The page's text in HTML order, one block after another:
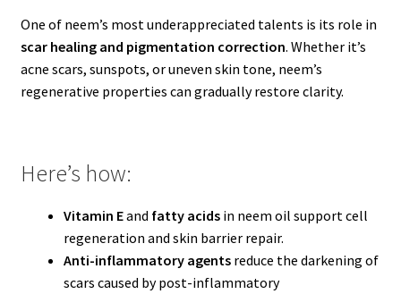
One of neem’s most underappreciated talents is its role in
scar healing and pigmentation correction. Whether it’s
acne scars, sunspots, or uneven skin tone, neem’s
regenerative properties can gradually restore clarity.
Here’s how:
Vitamin Eand fatty acidsin neem oil support cell
regeneration and skin barrier repair.
Anti-inflammatory agentsreduce the darkening of
scars caused by post-inflammatory